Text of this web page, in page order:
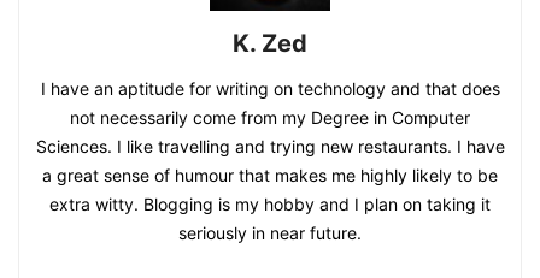
K. Zed
I have an aptitude for writing on technology and that does
not necessarily come from my Degree in Computer
Sciences. I like travelling and trying new restaurants. I have
a great sense of humour that makes me highly likely to be
extra witty. Blogging is my hobby and I plan on taking it
seriously in near future.